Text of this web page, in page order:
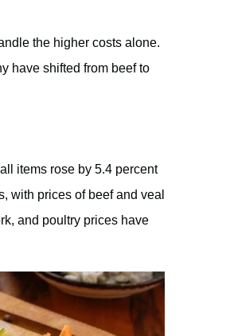
the higher costs alone.
have shifted from beef to
items rose by 5.4 percent
with prices of beef and veal
and poultry prices have